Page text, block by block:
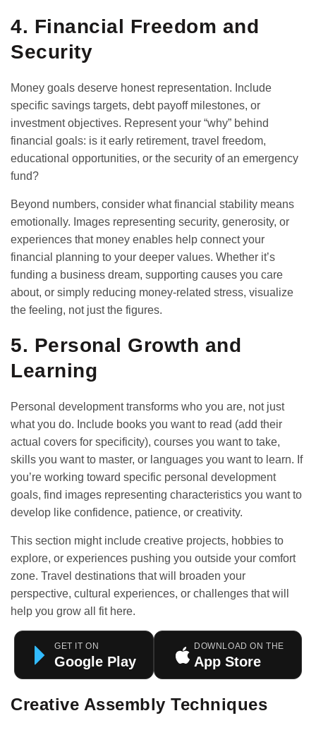
4. Financial Freedom and
Security
Money goals deserve honest representation. Include
specific savings targets, debt payoff milestones, or
investment objectives. Represent your “why” behind
financial goals: is it early retirement, travel freedom,
educational opportunities, or the security of an emergency
fund?
Beyond numbers, consider what financial stability means
emotionally. Images representing security, generosity, or
experiences that money enables help connect your
financial planning to your deeper values. Whether it’s
funding a business dream, supporting causes you care
about, or simply reducing money-related stress, visualize
the feeling, not just the figures.
5. Personal Growth and
Learning
Personal development transforms who you are, not just
what you do. Include books you want to read (add their
actual covers for specificity), courses you want to take,
skills you want to master, or languages you want to learn. If
you’re working toward specific personal development
goals, find images representing characteristics you want to
develop like confidence, patience, or creativity.
This section might include creative projects, hobbies to
explore, or experiences pushing you outside your comfort
zone. Travel destinations that will broaden your
perspective, cultural experiences, or challenges that will
help you grow all fit here.
GET IT ON
Google Play
DOWNLOAD ON THE
App Store
Creative Assembly Techniques